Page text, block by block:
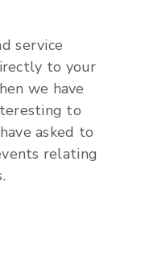
service
to your
we have
to
asked to
relating